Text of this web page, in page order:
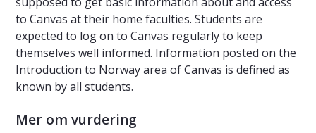
to Canvas at their home faculties. Students are
expected to log on to Canvas regularly to keep
themselves well informed. Information posted on the
Introduction to Norway area of Canvas is defined as
known by all students.
Mer om vurdering